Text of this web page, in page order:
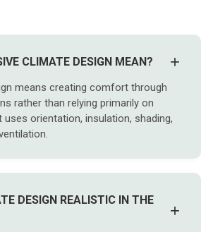
CLIMATE DESIGN MEAN? +
means creating comfort through
rather than relying primarily on
orientation, insulation, shading,
DESIGN REALISTIC IN THE
+